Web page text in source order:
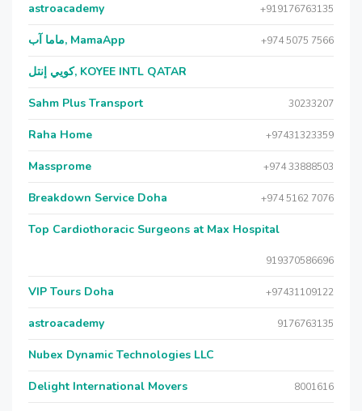
astroacademy +919176763135
ماما آب, MamaApp +974 5075 7566
كويي إنتل, KOYEE INTL QATAR
Sahm Plus Transport 30233207
Raha Home +97431323359
Massprome +974 33888503
Breakdown Service Doha +974 5162 7076
Top Cardiothoracic Surgeons at Max Hospital
919370586696
VIP Tours Doha +97431109122
astroacademy 9176763135
Nubex Dynamic Technologies LLC
Delight International Movers 8001616